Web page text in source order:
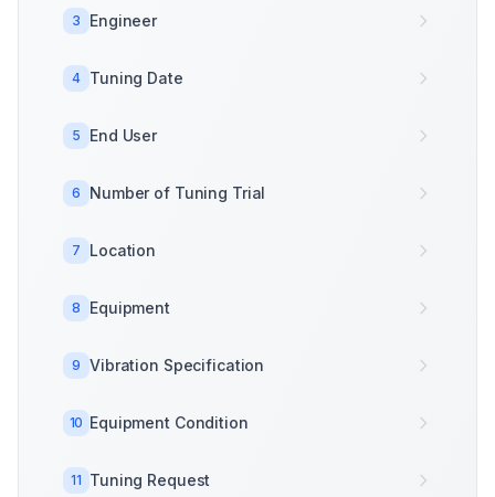
3 Engineer
4 Tuning Date
5 End User
6 Number of Tuning Trial
7 Location
8 Equipment
9 Vibration Specification
10 Equipment Condition
11 Tuning Request